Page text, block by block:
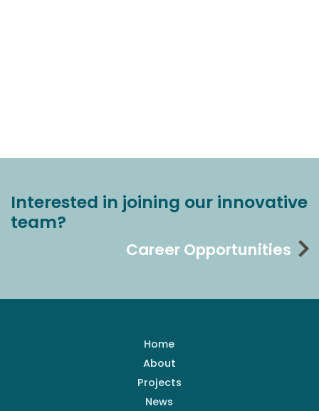
Interested in joining our innovative
team?
Career Opportunities
Home
About
Projects
News